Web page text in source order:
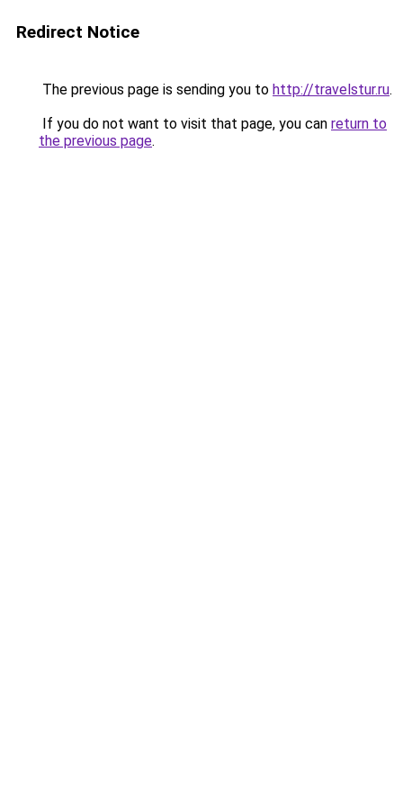
Redirect Notice
The previous page is sending you to http://travelstur.ru.
If you do not want to visit that page, you can return to
the previous page.